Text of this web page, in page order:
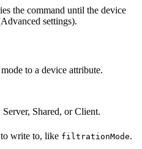
the command until the device
settings).
to a device attribute.
Shared, or Client.
write to, like filtrationMode.